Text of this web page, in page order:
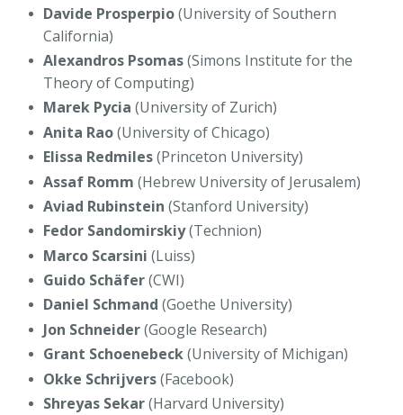
Davide Prosperpio(University of Southern
California)
Alexandros Psomas(Simons Institute for the
Theory of Computing)
Marek Pycia (University of Zurich)
Anita Rao(University of Chicago)
Elissa Redmiles(Princeton University)
Assaf Romm (Hebrew University of Jerusalem)
Aviad Rubinstein (Stanford University)
Fedor Sandomirskiy(Technion)
Marco Scarsini (Luiss)
Guido Schäfer(CWI)
Daniel Schmand (Goethe University)
Jon Schneider(Google Research)
Grant Schoenebeck(University of Michigan)
Okke Schrijvers(Facebook)
Shreyas Sekar(Harvard University)